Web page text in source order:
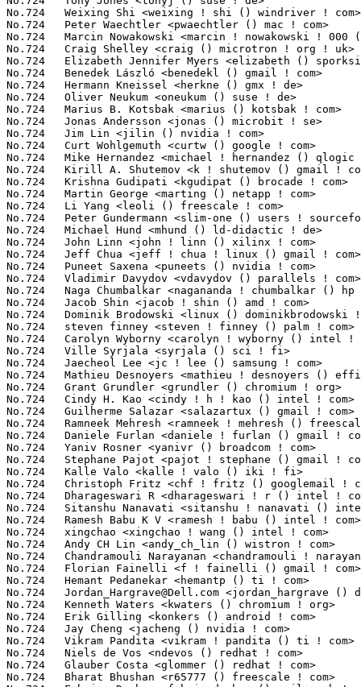
Jordan_Hargrave@Dell.com <jordan_hargrave () dell ! com>         1(0.01%)	@DELL                            @Unknown
No.724	 Kenneth Waters <kwaters () chromium ! org>                       1(0.01%)	@Google                          @Unknown
No.724	 Erik Gilling <konkers () android ! com>                          1(0.01%)	@Google                          @Unknown
No.724	 Jay Cheng <jacheng () nvidia ! com>                              1(0.01%)	@NVIDIA                          @Chinese
No.724	 Vikram Pandita <vikram ! pandita () ti ! com>                    1(0.01%)	@Texas Instruments               @Indian
No.724	 Niels de Vos <ndevos () redhat ! com>                            1(0.01%)	@Red Hat                         @Netherlander
No.724	 Glauber Costa <glommer () redhat ! com>                          1(0.01%)	@Red Hat                         @Brazilian
No.724	 Bharat Bhushan <r65777 () freescale ! com>                       1(0.01%)	@Freescale                       @Unknown
No.724	 Fabrice Deyber <fabricedeyber () agilemesh ! com>                1(0.01%)	@Unknown                         @Unknown
No.724	 Sascha Silbe <silbe () activitycentral ! com>                    1(0.01%)	@Unknown                         @Unknown
No.724	 Scott Kilau <scottk () digi ! com>                               1(0.01%)	@Digi International              @Unknown
No.724	 Erik Slagter <erik () slagter ! name>                            1(0.01%)	@Unknown                         @Unknown
No.724	 Samir Bellabes <sam () synack ! fr>                              1(0.01%)	@Unknown                         @French
No.724	 Mark A. Greer <mgreer () mvista ! com>                           1(0.01%)	@MontaVista                      @Unknown
No.724	 Victor Boivie <victor ! boivie () sonyericsson ! com>            1(0.01%)	@Ericsson                        @Unknown
No.724	 Marek Marczykowski <marmarek () mimuw ! edu ! pl>                1(0.01%)	@Unknown                         @Polish
No.724	 Misael Lopez Cruz <misael ! lopez () ti ! com>                   1(0.01%)	@Texas Instruments               @Unknown
No.724	 huajun li <huajun ! li ! lee () gmail ! com>                     1(0.01%)	@Unknown                         @Chinese
No.724	 Franco Fichtner <franco () lastsummer ! de>                      1(0.01%)	@Unknown                         @German
No.724	 Amit Virdi <amit ! virdi () st ! com>                            1(0.01%)	@STMicroelectronics              @Unknown
No.724	 Sedat Dilek <sedat ! dilek () googlemail ! com>                  1(0.01%)	@Unknown                         @Unknown
No.724	 Igor Plyatov <plyatov () gmail ! com>                            1(0.01%)	@Unknown                         @Unknown
No.724	 Roy Spliet <r ! spliet () student ! tudelft ! nl>                1(0.01%)	@Unknown                         @Netherlander
No.724	 Cheng Xu <chengxu () linux ! vnet ! ibm ! com>                   1(0.01%)	@IBM                             @Chinese
No.724	 Mike Galbraith <efault () gmx ! de>                              1(0.01%)	@Hobbyists                       @German
No.724	 Yong Zhang <yong ! zhang0 () gmail ! com>                        1(0.01%)	@Hobbyists                       @Chinese
No.724	 Stephan Baerwolf <stephan ! baerwolf () tu-ilmenau ! de>         1(0.01%)	@Academics                       @German
No.724	 Selvin Xavier <selvin ! xavier () emulex ! com>                  1(0.01%)	@Emulex                          @Unknown
No.724	 Shripad Nunjundarao <shripad ! nunjundarao () emulex ! com>      1(0.01%)	@Emulex                          @Unknown
No.724	 Frank Arnold <frank ! arnold () amd ! com>                       1(0.01%)	@AMD                             @Unknown
No.724	 Marcin Gałczyński <marcin () galczynski ! pl>                  1(0.01%)	@Unknown                         @Polish
No.724	 Martin Jackson <mjackson220 ! list () gmail ! com>               1(0.01%)	@Unknown                         @Unknown
No.724	 David Chang <dchang () novell ! com>                             1(0.01%)	@Novell                          @Unknown
No.724	 Stephane Eranian <eranian () gmail ! com>                        1(0.01%)	@Google                          @Unknown
No.724	 Takahiro Hirofuchi <hirofuchi () users !